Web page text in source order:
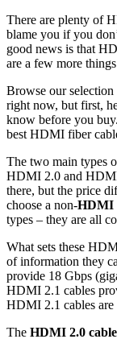
There are plenty of
blame you if you
good news is that
are a few more
Browse our
right now, but first,
know before you
best HDMI fiber
The two main types
HDMI 2.0 and HDMI
there, but the price
choose a non-HDMI
types – they are all
What sets these
of information they
provide 18 Gbps
HDMI 2.1 cables
HDMI 2.1 cables are
The HDMI 2.0